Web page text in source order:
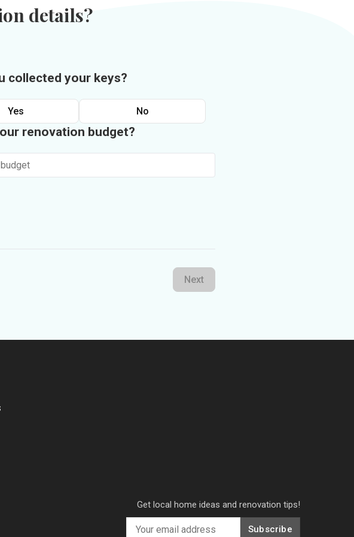
details?
collected your keys?
Yes No
renovation budget?
Next
Get local home ideas and renovation tips!
Subscribe